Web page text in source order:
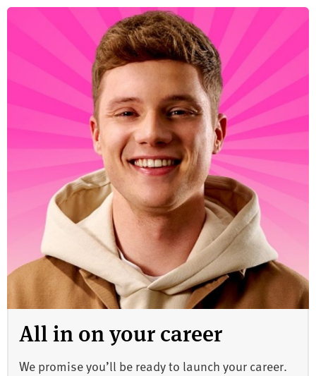
All in on your career
We promise you’ll be ready to launch your career.